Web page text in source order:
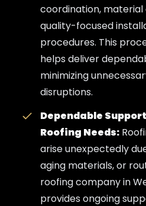
coordination, material
quality-focused
procedures. This
helps deliver
minimizing
disruptions.
Dependable
Roofing Needs:
arise unexpectedly
aging materials, or
roofing company in
provides ongoing